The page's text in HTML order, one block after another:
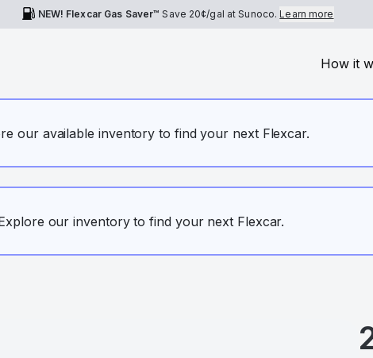
NEW! Flexcar Gas Saver™ Save 20¢/gal at Sunoco.Learn more
How it
our available inventory to find your next Flexcar.
our inventory to find your next Flexcar.